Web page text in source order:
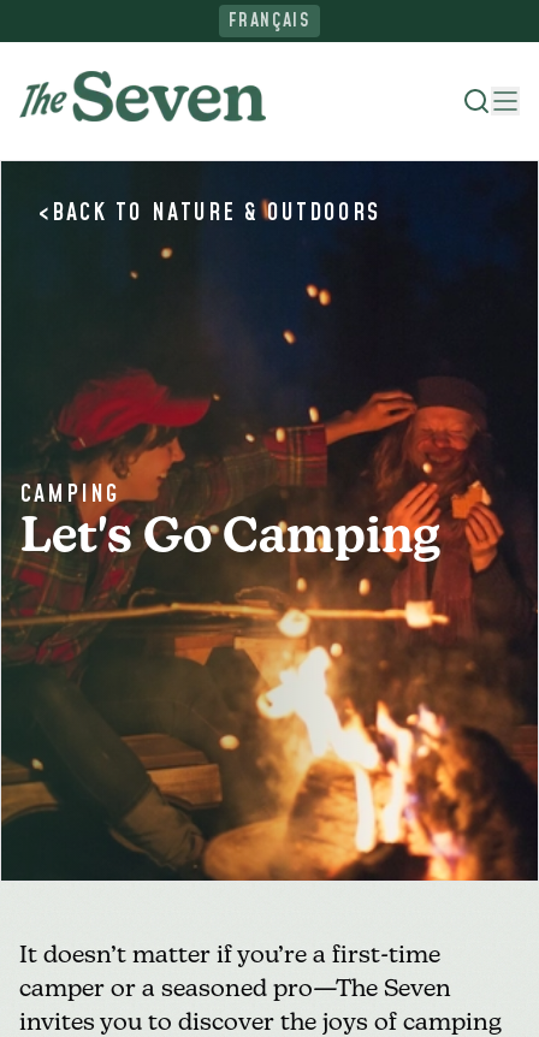
FRANÇAIS
Where To Stay
Ride The North
Plan Your Trip
FOR INDUSTRY
<BACK TO NATURE & OUTDOORS
CAMPING
Let's Go Camping
It doesn’t matter if you’re a first-time
camper or a seasoned pro—The Seven
invites you to discover the joys of camping